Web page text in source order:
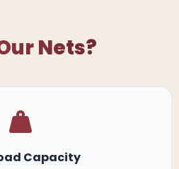
Nets?
Capacity